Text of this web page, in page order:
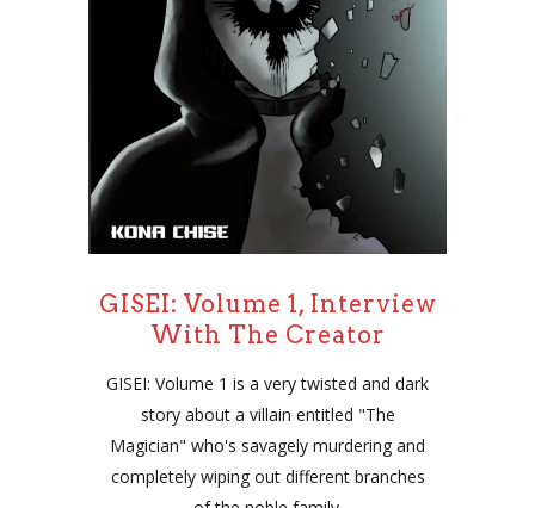
GISEI: Volume 1, Interview
With The Creator
GISEI: Volume 1 is a very twisted and dark
story about a villain entitled "The
Magician" who's savagely murdering and
completely wiping out different branches